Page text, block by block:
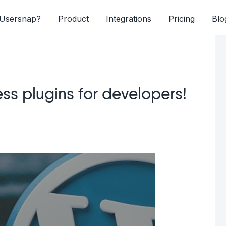
Product Integrations Pricing
plugins for developers!